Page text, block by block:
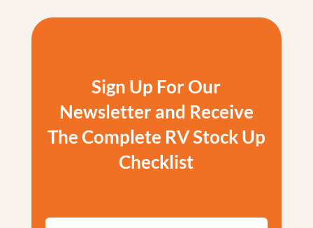
Sign Up For Our
Newsletter and Receive
The Complete RV Stock Up
Checklist